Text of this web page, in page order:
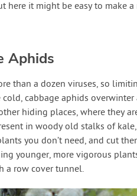
here it might be easy to make
Aphids
than a dozen viruses, so
cabbage aphids
hiding places, where they
in woody old stalks of
you don’t need, and cut
younger, more vigorous
a row cover tunnel.